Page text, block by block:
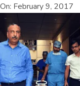
On: February 9, 2017